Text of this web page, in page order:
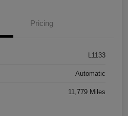
Pricing
L1133
Automatic
11,779 Miles